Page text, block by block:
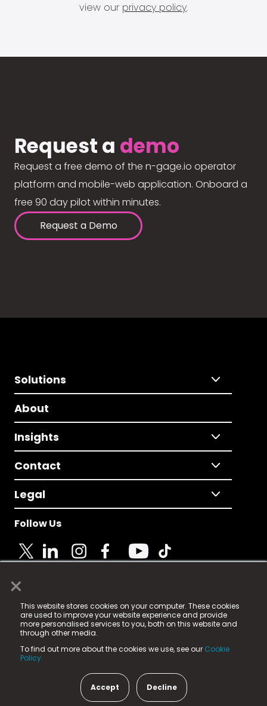
×
This website stores cookies on your computer. These cookies
are used to improve your website experience and provide
more personalised services to you, both on this website and
through other media.
To find out more about the cookies we use, see our Cookie
Policy.
Accept Decline
view our privacy policy.
Request a demo
Request a free demo of the n-gage.io operator
platform and mobile-web application. Onboard a
free 90 day pilot within minutes.
Request a Demo
Solutions
About
Insights
Contact
Legal
Follow Us
© 2025 Fame Media Tech Limited. n-gage.io is a
registered trademark.
Fame Media Tech (trading as n-gage.io) is registered
in England & Wales
15 Parsons Court, Welbury Way, Aycliffe Business Park,
County Durham, DL5 6ZE (Company Number